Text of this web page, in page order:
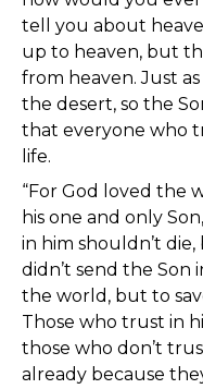
tell you about
up to heaven, but
from heaven. Just
the desert, so the
that everyone who
life.
“For God loved the
his one and only
in him shouldn’t
didn’t send the
the world, but to
Those who trust in
those who don’t
already because